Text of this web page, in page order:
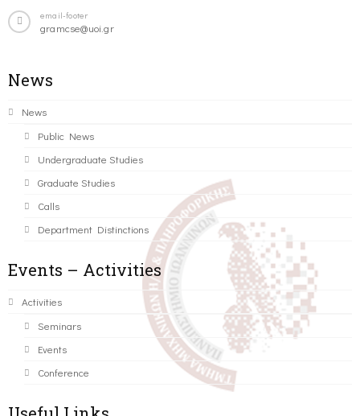
email-footer
gramcse@uoi.gr
News
News
Public News
Undergraduate Studies
Graduate Studies
Calls
Department Distinctions
Events – Activities
Activities
Seminars
Events
Conference